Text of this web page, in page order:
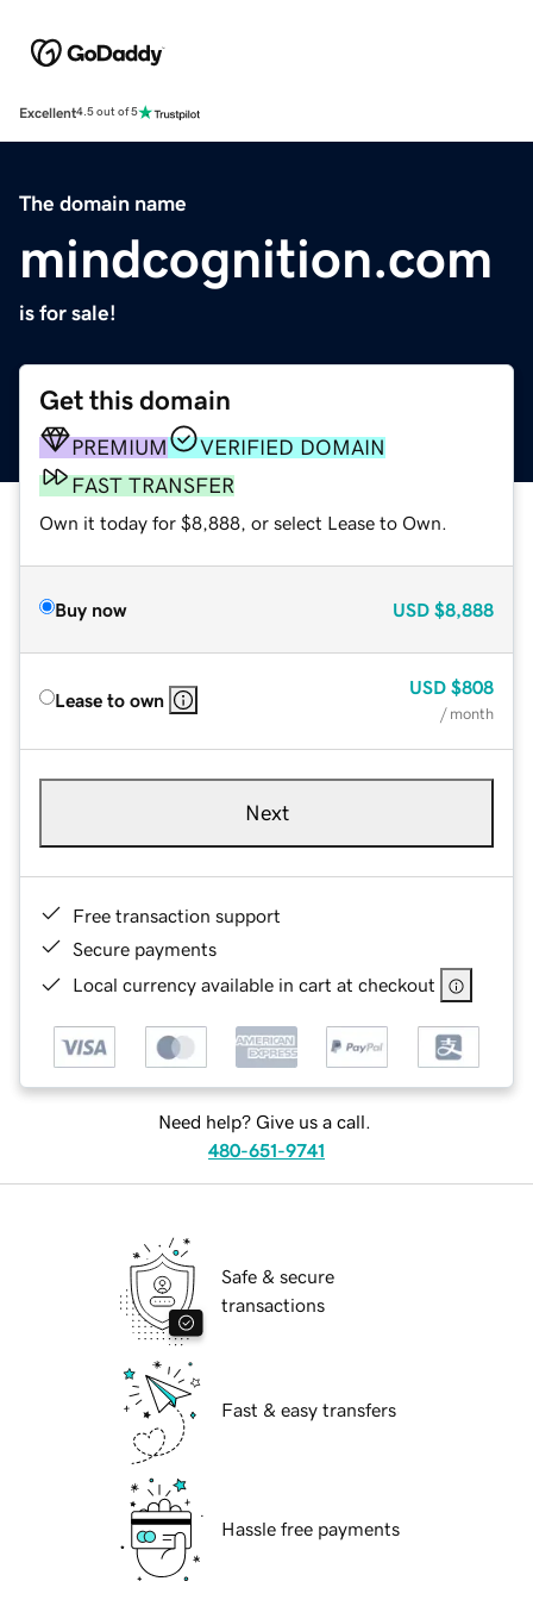
Excellent4.5 out of 5
The domain name
mindcognition.com
is for sale!
Get this domain
PREMIUM
VERIFIED DOMAIN
FAST TRANSFER
Own it today for $8,888, or select Lease to Own.
Buy now USD $8,888
Lease to own
USD $808
/ month
Next
Free transaction support
Secure payments
Local currency available in cart at checkout
Need help? Give us a call.
480-651-9741
Safe & secure
transactions
Fast & easy transfers
Hassle free payments